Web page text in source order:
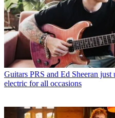
Guitars PRS and Ed Sheeran
electric for all occasions